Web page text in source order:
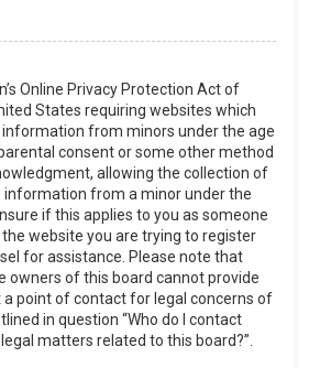
Online Privacy Protection Act of
States requiring websites which
from minors under the age
consent or some other method
allowing the collection of
information from a minor under the
if this applies to you as someone
website you are trying to register
for assistance. Please note that
owners of this board cannot provide
a point of contact for legal concerns of
in question “Who do I contact
matters related to this board?”.